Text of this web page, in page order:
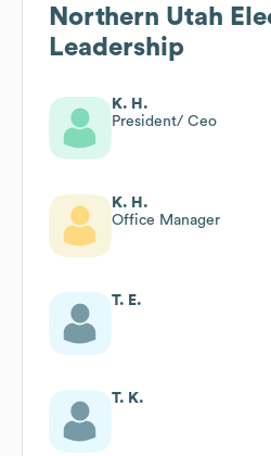
Northern Utah
Leadership
K. H.
President/ Ceo
K. H.
Office Manager
T. E.
T. K.